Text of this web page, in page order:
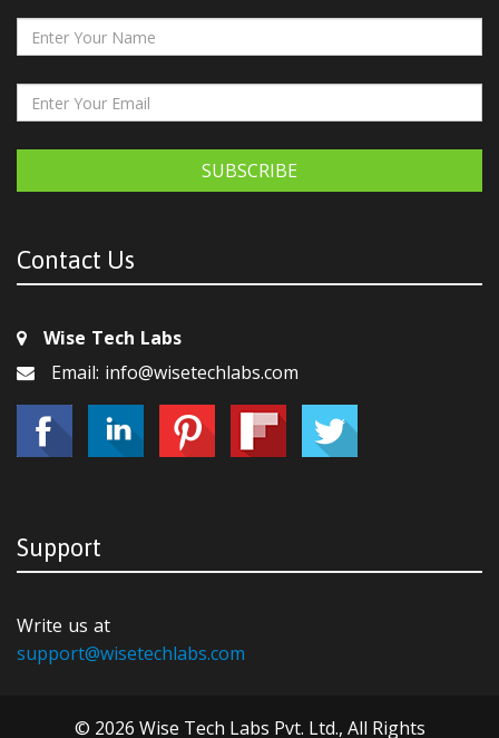
SUBSCRIBE
Contact Us
Wise Tech Labs
Email: info@wisetechlabs.com
Support
Write us at
support@wisetechlabs.com
© 2026 Wise Tech Labs Pvt. Ltd., All Rights